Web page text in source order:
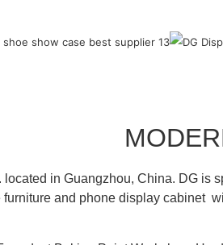
located in Guangzhou, China. DG
and phone display cabinet